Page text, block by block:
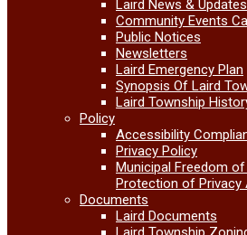
Laird News & Updates
Community Events
Public Notices
Newsletters
Laird Emergency Plan
Synopsis Of Laird
Laird Township
Policy
Accessibility
Privacy Policy
Municipal Freedom
Protection of Privacy
Documents
Laird Documents